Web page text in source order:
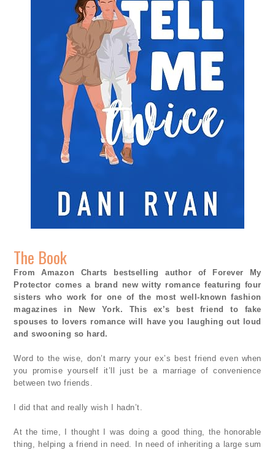
The Book
From Amazon Charts bestselling author of Forever My
Protector comes a brand new witty romance featuring four
sisters who work for one of the most well-known fashion
magazines in New York. This ex’s best friend to fake
spouses to lovers romance will have you laughing out loud
and swooning so hard.
Word to the wise, don’t marry your ex’s best friend even when
you promise yourself it’ll just be a marriage of convenience
between two friends.
I did that and really wish I hadn’t.
At the time, I thought I was doing a good thing, the honorable
thing, helping a friend in need. In need of inheriting a large sum